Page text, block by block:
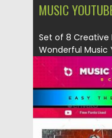
MUSIC
Set of 8 Creative
Wonderful Music
Posted on
Updated on